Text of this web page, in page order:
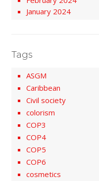
January 2024
Tags
ASGM
Caribbean
Civil society
colorism
COP3
COP4
COP5
COP6
cosmetics